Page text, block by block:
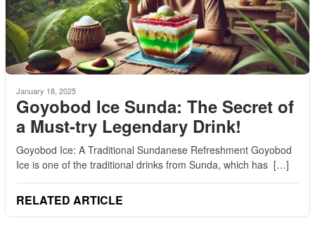
January 18, 2025
Goyobod Ice Sunda: The Secret of
a Must-try Legendary Drink!
Goyobod Ice: A Traditional Sundanese Refreshment Goyobod
Ice is one of the traditional drinks from Sunda, which has […]
RELATED ARTICLE